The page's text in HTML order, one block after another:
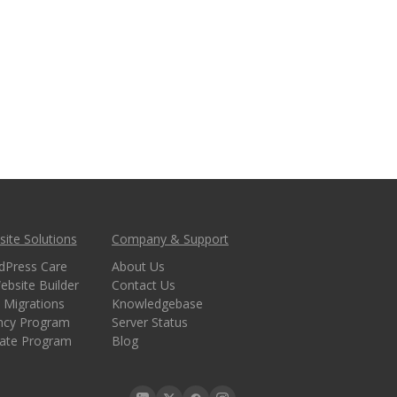
Solutions
Care
Builder
Migrations
Program
Program
Company & Support
About Us
Contact Us
Knowledgebase
Server Status
Blog